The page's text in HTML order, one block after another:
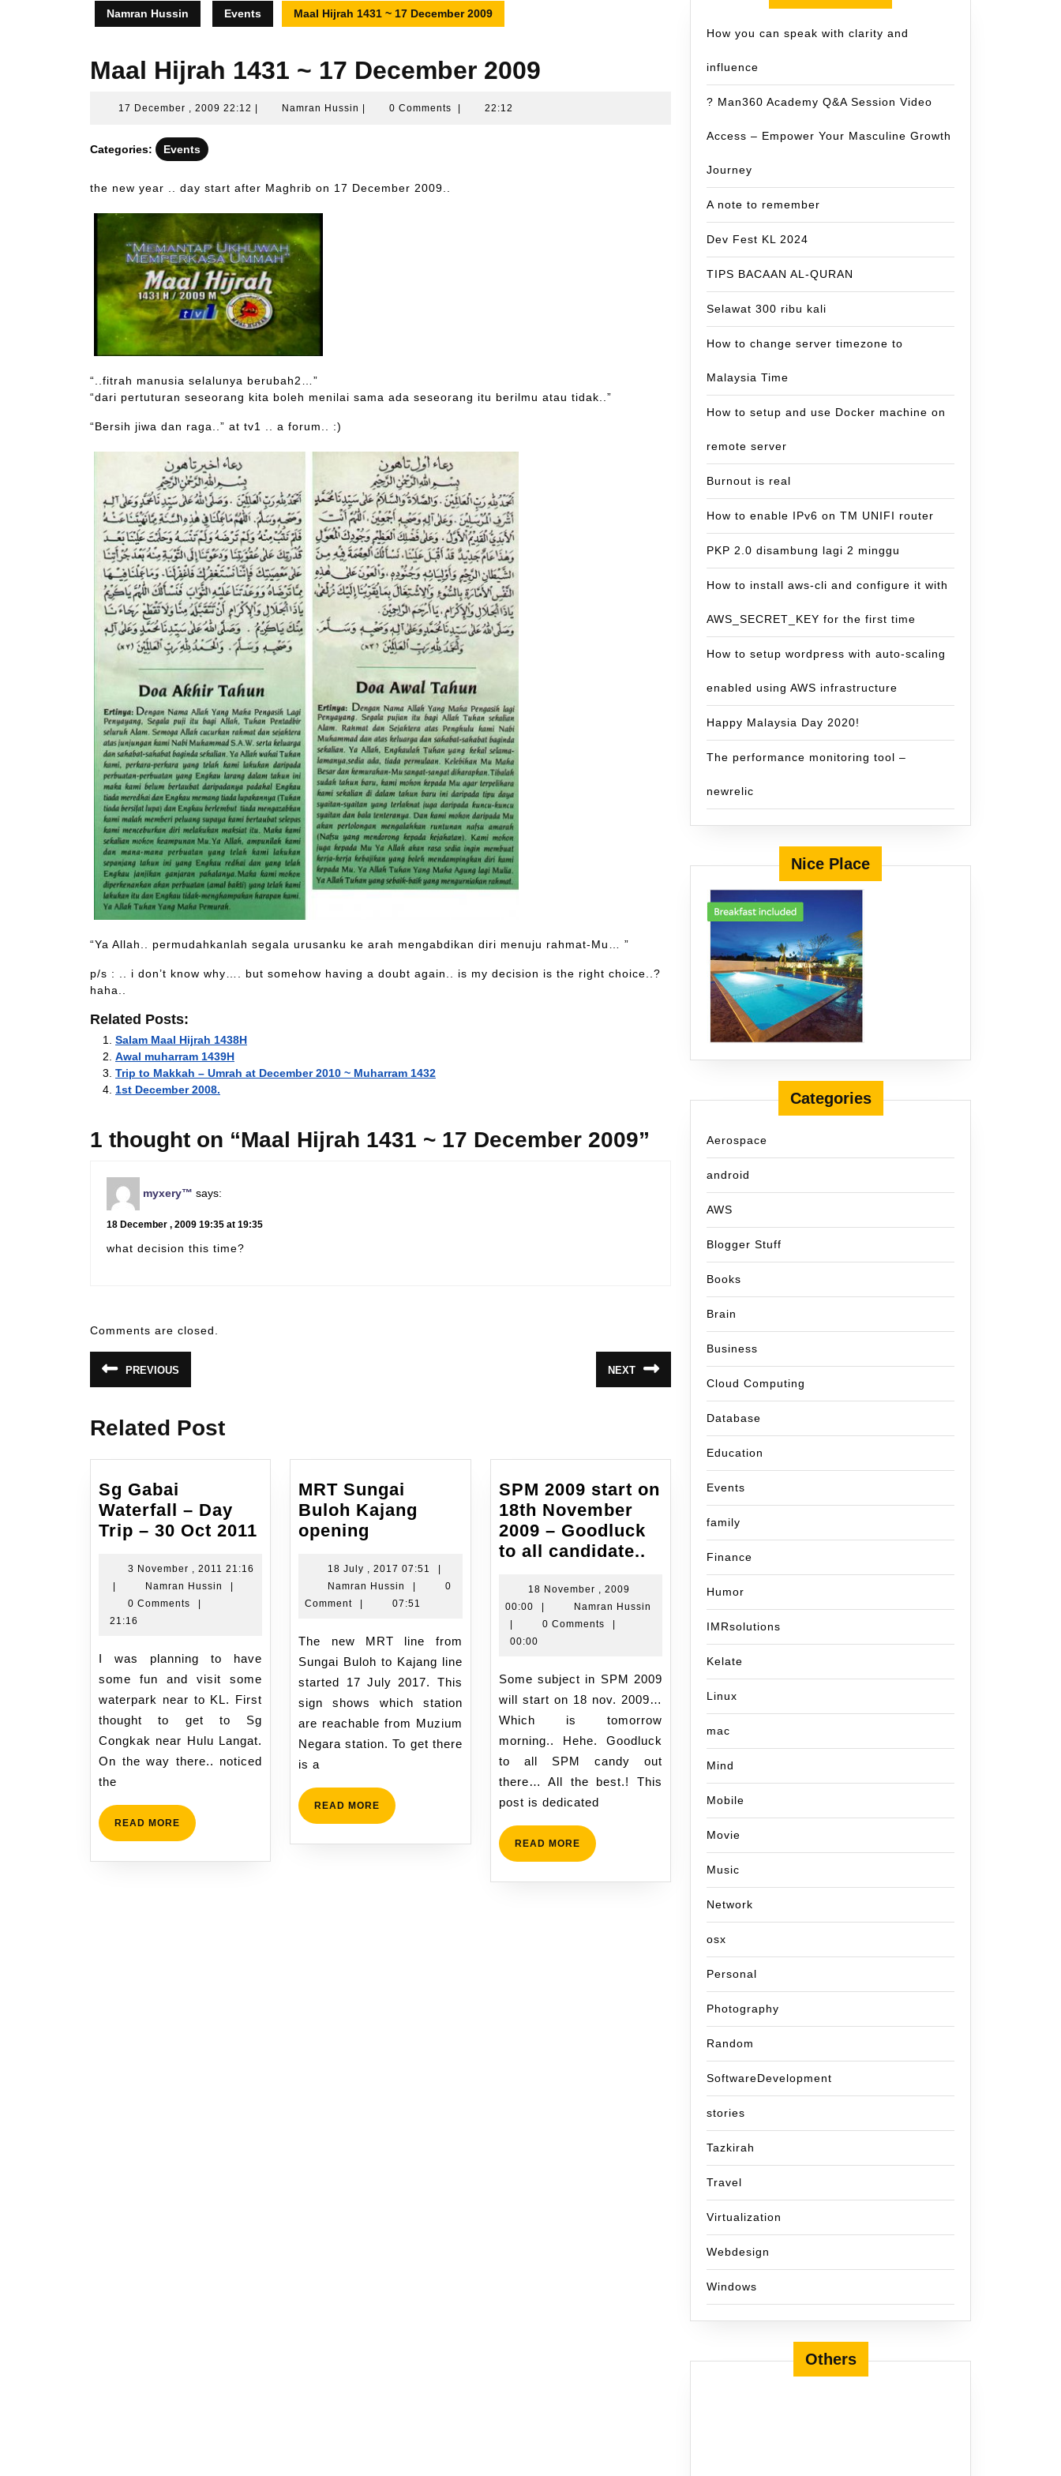
Namran Hussin Events Maal Hijrah 1431 ~ 17 December 2009
Maal Hijrah 1431 ~ 17 December 2009
17 December , 2009 22:12 17
Namran Hussin Namran0 Comments 22:12
Categories: Events
the new year .. day start after Maghrib on 17 December 2009..
“..fitrah manusia selalunya berubah2…”
“dari pertuturan seseorang kita boleh menilai sama ada seseorang itu berilmu atau tidak..”
“Bersih jiwa dan raga..” at tv1 .. a forum.. :)
“Ya Allah.. permudahkanlah segala urusanku ke arah mengabdikan diri menuju rahmat-Mu… ”
p/s : .. i don’t know why…. but somehow having a doubt again.. is my decision is the right choice..?
haha..
Related Posts:
Salam Maal Hijrah 1438H
Awal muharram 1439H
Trip to Makkah – Umrah at December 2010 ~ Muharram 1432
1st December 2008.
1 thought on “Maal Hijrah 1431 ~ 17 December 2009”
myxery™ says:
18 December , 2009 19:35 at 19:35
what decision this time?
Comments are closed.
Post
navigation
PREVIOUS
post:
NEXT
post:
Related Post
Sg Gabai
Waterfall – Day
Trip – 30 Oct 2011
Waterfall
–
30
Oct
2011
3 November , 2011 21:16
3
November
,
21:16
| Namran Hussin
Namran
|
0 Comments
|
21:16
I was planning to have
some fun and visit some
waterpark near to KL. First
thought to get to Sg
Congkak near Hulu Langat.
On the way there.. noticed
the
READ MORE READ
MORE
MRT Sungai
Buloh Kajang
opening
Buloh
Kajang
opening
18 July , 2017 07:51
18
July
07:51
|
Namran Hussin
Namran
Hussin
|
0
Comment
| 07:51
The new MRT line from
Sungai Buloh to Kajang line
started 17 July 2017. This
sign shows which station
are reachable from Muzium
Negara station. To get there
is a
READ MORE READ
MORE
SPM 2009 start on
18th November
2009 – Goodluck
to all candidate..
on
November
2009
–
Goodluck
to
all
candidate..
18 November , 2009
00:00
18
November
,
00:00
| Namran Hussin
| 0 Comments
|
00:00
Some subject in SPM 2009
will start on 18 nov. 2009…
Which is tomorrow
morning.. Hehe. Goodluck
to all SPM candy out
there… All the best.! This
post is dedicated
READ MOREREAD
MORE
How you can speak with clarity and
influence
? Man360 Academy Q&A Session Video
Access – Empower Your Masculine Growth
Journey
A note to remember
Dev Fest KL 2024
TIPS BACAAN AL-QURAN
Selawat 300 ribu kali
How to change server timezone to
Malaysia Time
How to setup and use Docker machine on
remote server
Burnout is real
How to enable IPv6 on TM UNIFI router
PKP 2.0 disambung lagi 2 minggu
How to install aws-cli and configure it with
AWS_SECRET_KEY for the first time
How to setup wordpress with auto-scaling
enabled using AWS infrastructure
Happy Malaysia Day 2020!
The performance monitoring tool –
newrelic
Nice Place
Categories
Aerospace
android
AWS
Blogger Stuff
Books
Brain
Business
Cloud Computing
Database
Education
Events
family
Finance
Humor
IMRsolutions
Kelate
Linux
mac
Mind
Mobile
Movie
Music
Network
osx
Personal
Photography
Random
SoftwareDevelopment
stories
Tazkirah
Travel
Virtualization
Webdesign
Windows
Others